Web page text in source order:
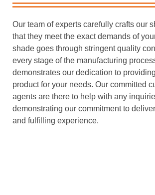
Our team of experts carefully crafts our
that they meet the exact demands of
shade goes through stringent quality
every stage of the manufacturing
demonstrates our dedication to
product for your needs. Our committed
agents are there to help with any
demonstrating our commitment to
and fulfilling experience.